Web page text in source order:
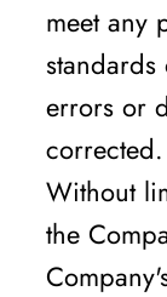
meet any
errors or
corrected.
Without
the